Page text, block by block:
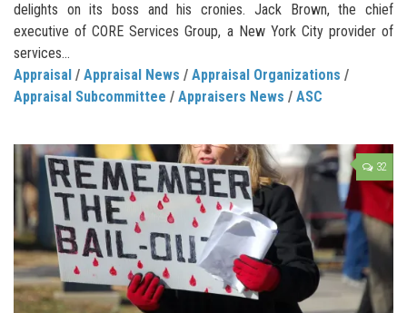
delights on its boss and his cronies. Jack Brown, the chief
executive of CORE Services Group, a New York City provider of
services...
Appraisal / Appraisal News / Appraisal Organizations /
Appraisal Subcommittee / Appraisers News / ASC
32